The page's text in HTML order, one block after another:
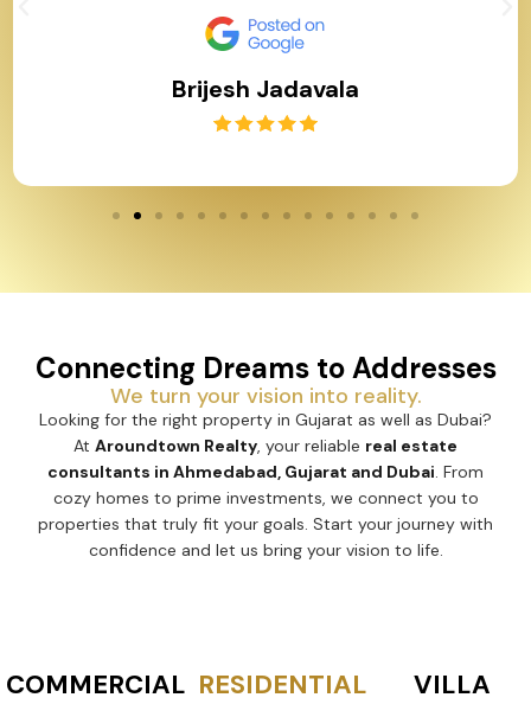
Brijesh Jadavala
Connecting Dreams to Addresses
We turn your vision into reality.
Looking for the right property in Gujarat as well as Dubai?
At Aroundtown Realty, your reliable real estate
consultants in Ahmedabad, Gujarat and Dubai. From
cozy homes to prime investments, we connect you to
properties that truly fit your goals. Start your journey with
confidence and let us bring your vision to life.
COMMERCIAL RESIDENTIAL VILLA